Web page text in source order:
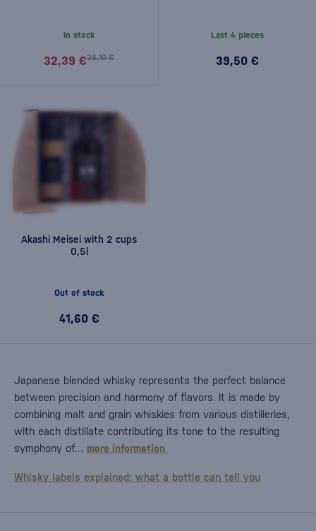
In stock
38,10 €
32,39 €
Last 4 pieces
39,50 €
Akashi Meisei with 2 cups
0,5l
Out of stock
41,60 €
Japanese blended whisky represents the perfect balance
between precision and harmony of flavors. It is made by
combining malt and grain whiskies from various distilleries,
with each distillate contributing its tone to the resulting
symphony of… more information
Whisky labels explained: what a bottle can tell you